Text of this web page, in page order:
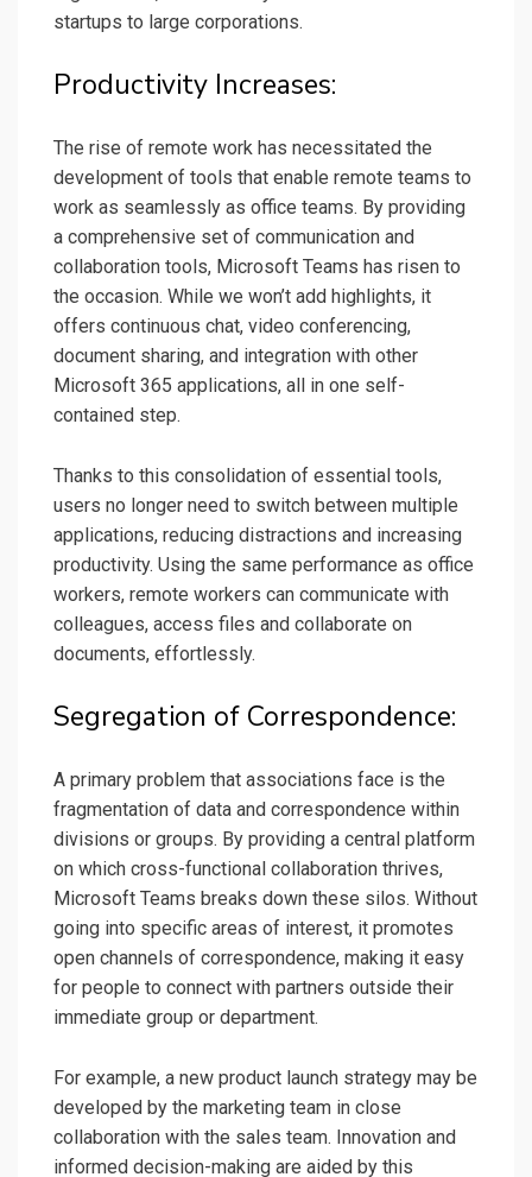
startups to large corporations.
Productivity Increases:
The rise of remote work has necessitated the
development of tools that enable remote teams to
work as seamlessly as office teams. By providing
a comprehensive set of communication and
collaboration tools, Microsoft Teams has risen to
the occasion. While we won’t add highlights, it
offers continuous chat, video conferencing,
document sharing, and integration with other
Microsoft 365 applications, all in one self-
contained step.
Thanks to this consolidation of essential tools,
users no longer need to switch between multiple
applications, reducing distractions and increasing
productivity. Using the same performance as office
workers, remote workers can communicate with
colleagues, access files and collaborate on
documents, effortlessly.
Segregation of Correspondence:
A primary problem that associations face is the
fragmentation of data and correspondence within
divisions or groups. By providing a central platform
on which cross-functional collaboration thrives,
Microsoft Teams breaks down these silos. Without
going into specific areas of interest, it promotes
open channels of correspondence, making it easy
for people to connect with partners outside their
immediate group or department.
For example, a new product launch strategy may be
developed by the marketing team in close
collaboration with the sales team. Innovation and
informed decision-making are aided by this